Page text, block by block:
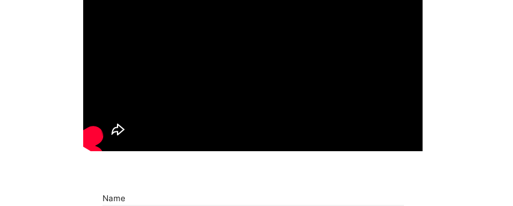
Name